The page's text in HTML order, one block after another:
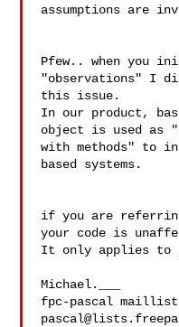
assumptions are
Pfew.. when you
"observations" I
this issue.
In our product,
object is used as
with methods" to
based systems.
if you are
your code is
It only applies to
Michael.___
fpc-pascal